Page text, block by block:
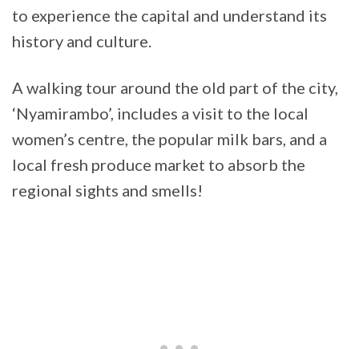
to experience the capital and understand its
history and culture.
A walking tour around the old part of the city,
‘Nyamirambo’, includes a visit to the local
women’s centre, the popular milk bars, and a
local fresh produce market to absorb the
regional sights and smells!